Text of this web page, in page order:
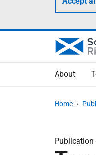
About
Home
Publication